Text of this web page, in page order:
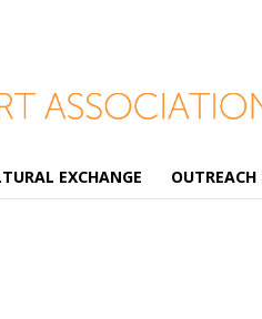
EXCHANGE OUTREACH